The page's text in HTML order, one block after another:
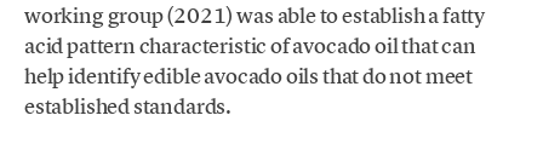
working group (2021) was able to establish a fatty
acid pattern characteristic of avocado oil that can
help identify edible avocado oils that do not meet
established standards.